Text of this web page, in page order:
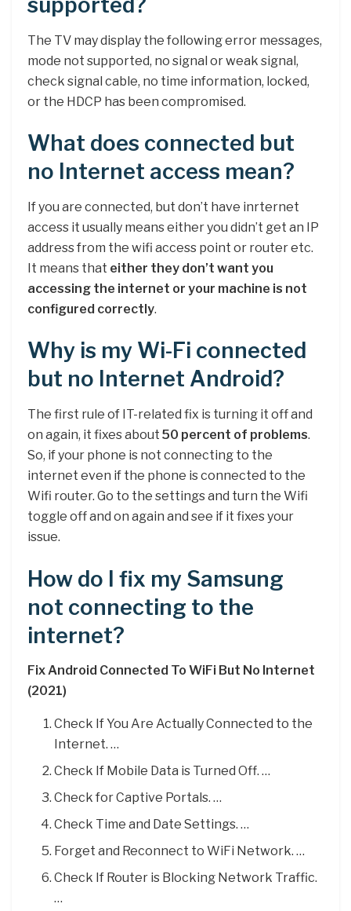
The TV may display the following error messages,
mode not supported, no signal or weak signal,
check signal cable, no time information, locked,
or the HDCP has been compromised.
What does connected but
no Internet access mean?
If you are connected, but don’t have inrternet
access it usually means either you didn’t get an IP
address from the wifi access point or router etc.
It means that either they don’t want you
accessing the internet or your machine is not
configured correctly.
Why is my Wi-Fi connected
but no Internet Android?
The first rule of IT-related fix is turning it off and
on again, it fixes about 50 percent of problems.
So, if your phone is not connecting to the
internet even if the phone is connected to the
Wifi router. Go to the settings and turn the Wifi
toggle off and on again and see if it fixes your
issue.
How do I fix my Samsung
not connecting to the
internet?
Fix Android Connected To WiFi But No Internet
(2021)
Check If You Are Actually Connected to the
Internet. …
Check If Mobile Data is Turned Off. …
Check for Captive Portals. …
Check Time and Date Settings. …
Forget and Reconnect to WiFi Network. …
Check If Router is Blocking Network Traffic.
…